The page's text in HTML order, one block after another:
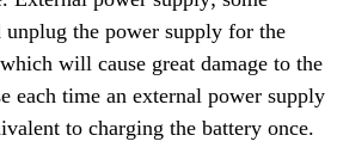
unplug the power supply for the
will cause great damage to the
each time an external power supply
to charging the battery once.